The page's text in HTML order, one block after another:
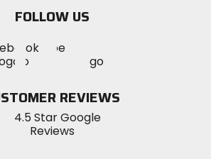
FOLLOW US
MotoSport
on
Visit
MotoSportMotoSport
Instagram
REVIEWS